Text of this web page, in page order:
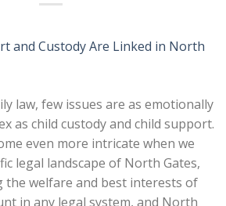
law, few issues are as emotionally
as child custody and child support.
even more intricate when we
legal landscape of North Gates,
the welfare and best interests of
in any legal system, and North